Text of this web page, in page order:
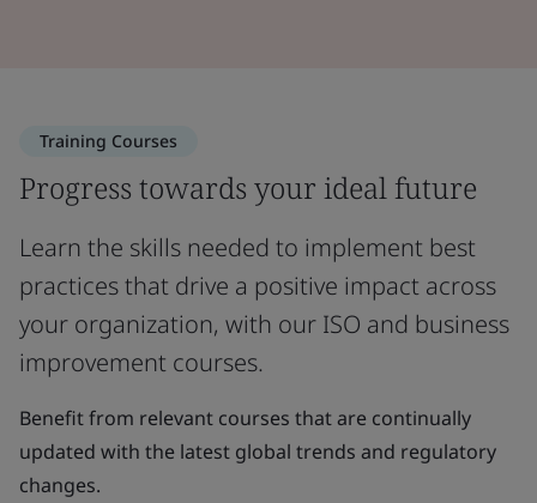
Training Courses
Progress towards your ideal future
Learn the skills needed to implement best
practices that drive a positive impact across
your organization, with our ISO and business
improvement courses.
Benefit from relevant courses that are continually
updated with the latest global trends and regulatory
changes.